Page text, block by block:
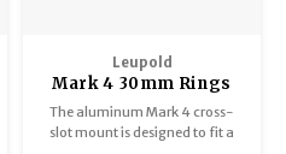
Leupold
Mark 4 30mm Rings
Super High 1.40",
Excellent Condition
The aluminum Mark 4 cross-
slot mount is designed to fit a